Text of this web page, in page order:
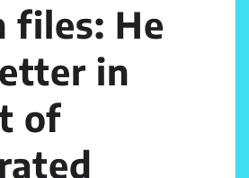
files: He
in
of